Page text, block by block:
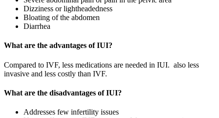
Dizziness or lightheadedness
Bloating of the abdomen
Diarrhea
What are the advantages of IUI?
Compared to IVF, less medications are needed in IUI. also less
invasive and less costly than IVF.
What are the disadvantages of IUI?
Addresses few infertility issues